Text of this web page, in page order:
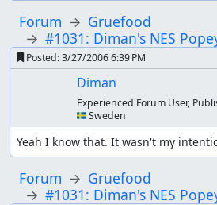
Forum
Gruefood
#1031: Diman's NES
Posted:3/27/2006 6:39 PM
Diman
Experienced Forum User,
🇸🇪 Sweden
Yeah I know that. It wasn't my
Forum
Gruefood
#1031: Diman's NES